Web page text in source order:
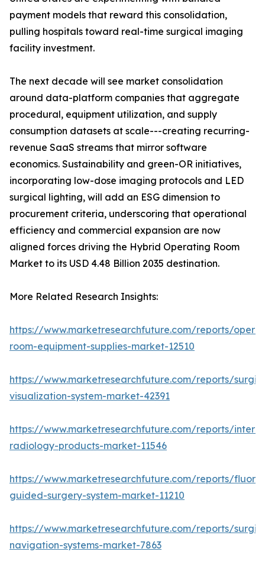
payment models that reward this consolidation,
pulling hospitals toward real-time surgical imaging
facility investment.
The next decade will see market consolidation
around data-platform companies that aggregate
procedural, equipment utilization, and supply
consumption datasets at scale---creating recurring-
revenue SaaS streams that mirror software
economics. Sustainability and green-OR initiatives,
incorporating low-dose imaging protocols and LED
surgical lighting, will add an ESG dimension to
procurement criteria, underscoring that operational
efficiency and commercial expansion are now
aligned forces driving the Hybrid Operating Room
Market to its USD 4.48 Billion 2035 destination.
More Related Research Insights:
https://www.marketresearchfuture.com/reports/
room-equipment-supplies-market-12510
https://www.marketresearchfuture.com/reports/
visualization-system-market-42391
https://www.marketresearchfuture.com/reports/
radiology-products-market-11546
https://www.marketresearchfuture.com/reports/
guided-surgery-system-market-11210
https://www.marketresearchfuture.com/reports/
navigation-systems-market-7863